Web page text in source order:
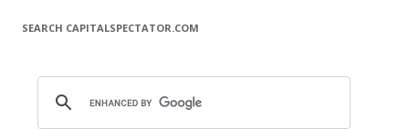
SEARCH CAPITALSPECTATOR.COM